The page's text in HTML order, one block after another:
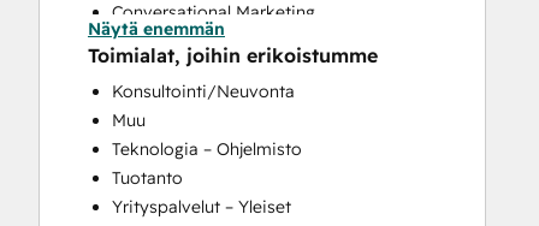
Conversational Marketing
CRM Implementation
CRM Migration
Customer Marketing
Customer Survey and Analysis
Email Marketing
Full Inbound Marketing Services
Paid Advertising
Näytä enemmän
Toimialat, joihin erikoistumme
Konsultointi/Neuvonta
Muu
Teknologia – Ohjelmisto
Tuotanto
Yrityspalvelut – Yleiset